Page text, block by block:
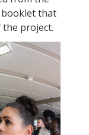
GIVE
booklet that
project.